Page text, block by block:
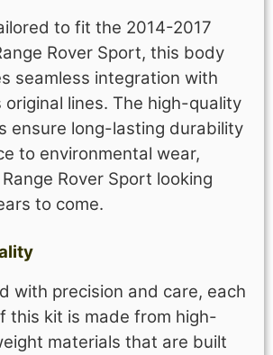
to fit the 2014-2017
Rover Sport, this body
seamless integration with
original lines. The high-quality
ensure long-lasting durability
to environmental wear,
Rover Sport looking
to come.
with precision and care, each
this kit is made from high-
materials that are built